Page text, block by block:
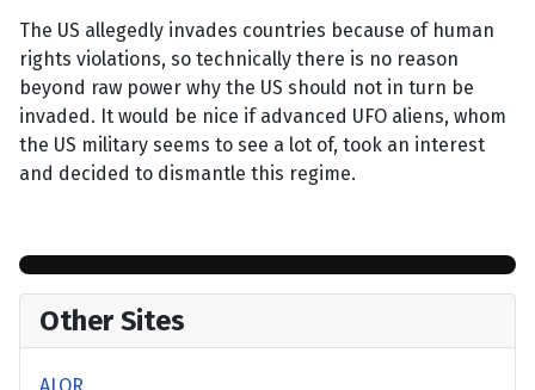
The US allegedly invades countries because of human
rights violations, so technically there is no reason
beyond raw power why the US should not in turn be
invaded. It would be nice if advanced UFO aliens, whom
the US military seems to see a lot of, took an interest
and decided to dismantle this regime.
Other Sites